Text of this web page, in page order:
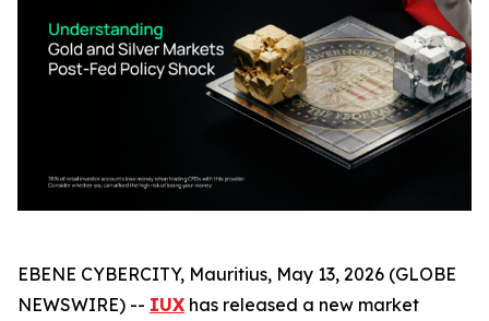
EBENE CYBERCITY, Mauritius, May 13, 2026 (GLOBE
NEWSWIRE) -- IUX has released a new market